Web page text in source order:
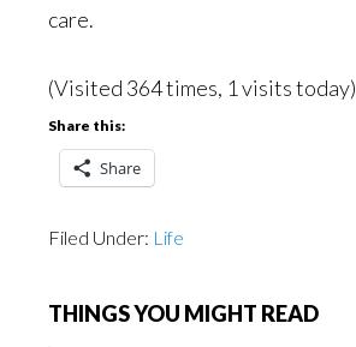
care.
(Visited 364 times, 1 visits today)
Share this:
Share
Filed Under: Life
THINGS YOU MIGHT READ